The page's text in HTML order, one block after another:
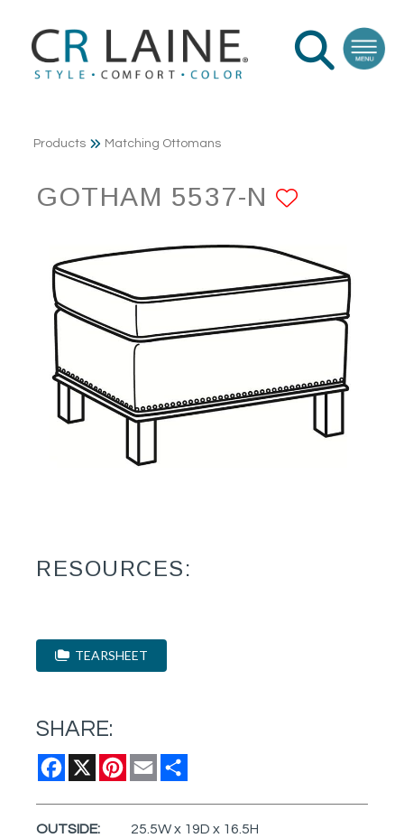
Products Matching Ottomans
GOTHAM 5537-N
RESOURCES:
TEARSHEET
SHARE:
Facebook
X Pinterest
Email
OUTSIDE: 25.5W x 19D x 16.5H